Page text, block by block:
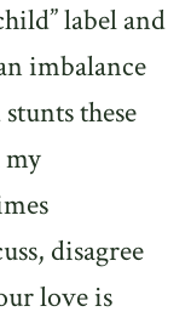
label and
imbalance
these
disagree
love is